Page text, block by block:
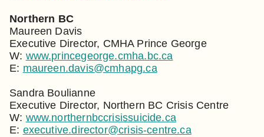
Northern BC
Maureen Davis
Executive Director, CMHA Prince George
W: www.princegeorge.cmha.bc.ca
E: maureen.davis@cmhapg.ca
Sandra Boulianne
Executive Director, Northern BC Crisis Centre
W: www.northernbccrisissuicide.ca
E: executive.director@crisis-centre.ca